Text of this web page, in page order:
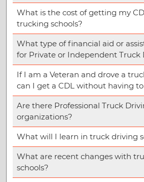
What is the cost of getting my
trucking schools?
What type of financial aid or
for Private or Independent Truck
If I am a Veteran and drove a
can I get a CDL without having
Are there Professional Truck
organizations?
What will I learn in truck driving
What are recent changes with
schools?